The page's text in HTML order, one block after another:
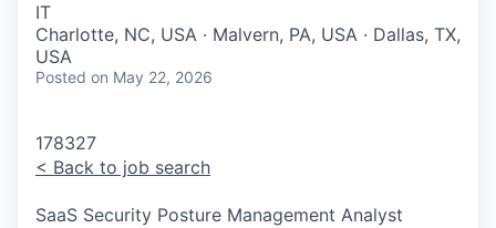
IT
Charlotte, NC, USA · Malvern, PA, USA · Dallas, TX,
USA
Posted on May 22, 2026
178327
< Back to job search
SaaS Security Posture Management Analyst